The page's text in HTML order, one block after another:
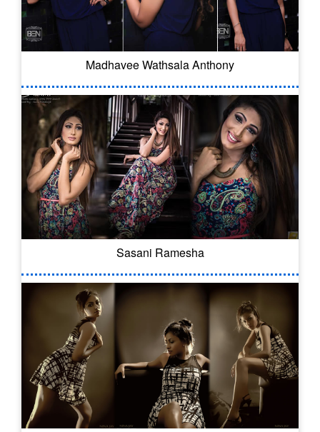
Madhavee Wathsala Anthony
Sasani Ramesha